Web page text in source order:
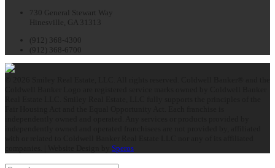
730 General Stewart Way
Hinesville, GA 31313
(912) 368-4300
(912) 368-6700
Speros